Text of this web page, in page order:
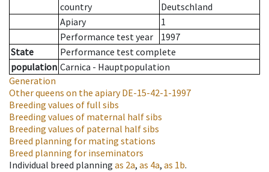
country
Deutschland
Apiary
1
Performance test year
1997
State
Performance test complete
population Carnica - Hauptpopulation
Generation
Other queens on the apiaryDE-15-42-1-1997
Breeding values of full sibs
Breeding values of maternal half sibs
Breeding values of paternal half sibs
Breed planning for mating stations
Breed planning for inseminators
Individual breed planning as 2a, as 4a, as 1b.